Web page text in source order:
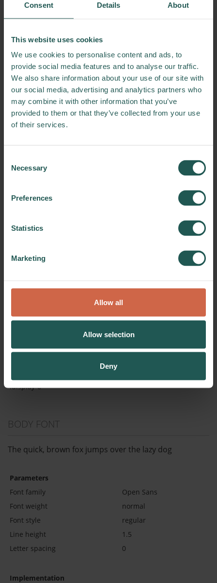
Consent Details About
This website uses cookies
We use cookies to personalise content and ads, to
provide social media features and to analyse our traffic.
We also share information about your use of our site with
our social media, advertising and analytics partners who
may combine it with other information that you’ve
provided to them or that they’ve collected from your use
of their services.
Selection
Necessary
Preferences
Statistics
Marketing
Allow all
Allow selection
Deny
Display 4
The quick, brown fox
jumps over the lazy dog
Display 5
The quick, brown fox
Display 6
The quick, brown fox jumps
over the lazy dog
Parameters
Font weight
Casing
inherit
1.2
Letter spacing
0
Implementation
Simply use these css classes:
.display-6
BODY FONT
The quick, brown fox jumps over the lazy dog
Parameters
Font family
Open Sans
Font weight
normal
Font style
regular
Line height
1.5
Letter spacing
0
Implementation